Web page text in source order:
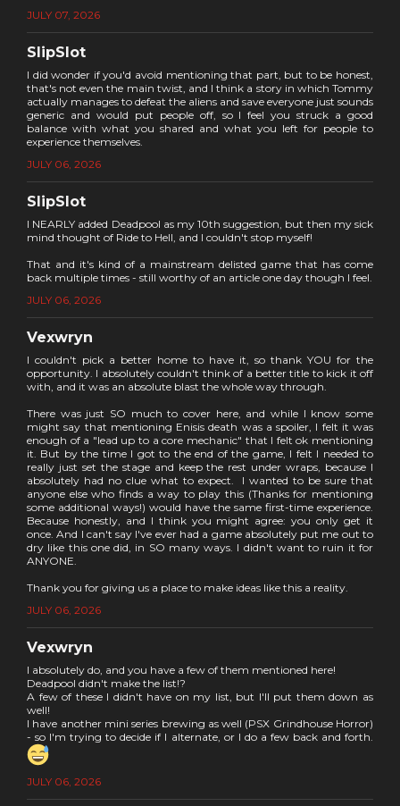
JULY 07, 2026
SlipSlot
I did wonder if you'd avoid mentioning that part, but to be honest,
that's not even the main twist, and I think a story in which Tommy
actually manages to defeat the aliens and save everyone just sounds
generic and would put people off, so I feel you struck a good
balance with what you shared and what you left for people to
experience themselves.
JULY 06, 2026
SlipSlot
I NEARLY added Deadpool as my 10th suggestion, but then my sick
mind thought of Ride to Hell, and I couldn't stop myself!
That and it's kind of a mainstream delisted game that has come
back multiple times - still worthy of an article one day though I feel.
JULY 06, 2026
Vexwryn
I couldn't pick a better home to have it, so thank YOU for the
opportunity. I absolutely couldn't think of a better title to kick it off
with, and it was an absolute blast the whole way through.
There was just SO much to cover here, and while I know some
might say that mentioning Enisis death was a spoiler, I felt it was
enough of a "lead up to a core mechanic" that I felt ok mentioning
it. But by the time I got to the end of the game, I felt I needed to
really just set the stage and keep the rest under wraps, because I
absolutely had no clue what to expect. I wanted to be sure that
anyone else who finds a way to play this (Thanks for mentioning
some additional ways!) would have the same first-time experience.
Because honestly, and I think you might agree: you only get it
once. And I can't say I've ever had a game absolutely put me out to
dry like this one did, in SO many ways. I didn't want to ruin it for
ANYONE.
Thank you for giving us a place to make ideas like this a reality.
JULY 06, 2026
Vexwryn
I absolutely do, and you have a few of them mentioned here!
Deadpool didn't make the list!?
A few of these I didn't have on my list, but I'll put them down as
well!
I have another mini series brewing as well (PSX Grindhouse Horror)
- so I'm trying to decide if I alternate, or I do a few back and forth.
JULY 06, 2026